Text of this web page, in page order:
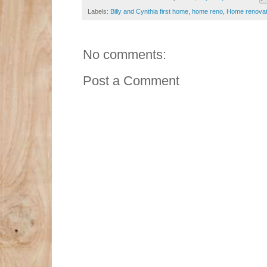
Labels: Billy and Cynthia first home home reno Home
No comments:
Post a Comment